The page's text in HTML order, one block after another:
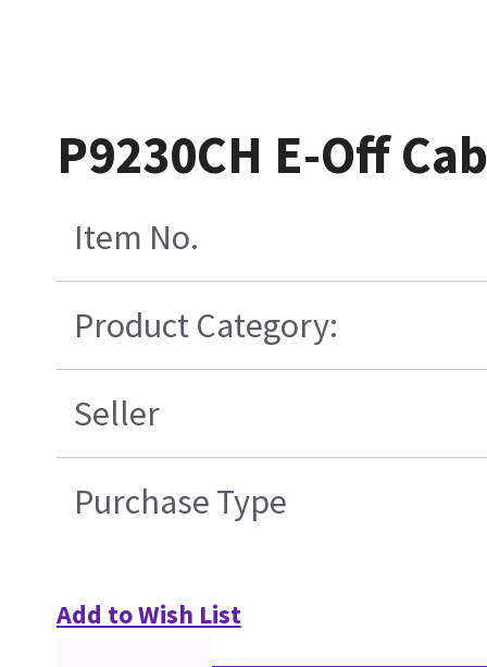
P9230CH E-Off
Item No.
Product Category:
Seller
Purchase Type
Add to Wish List